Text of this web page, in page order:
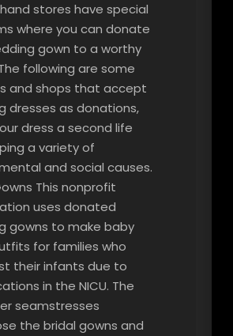
stores have special
where you can donate
gown to a worthy
following are some
and shops that accept
dresses as donations,
dress a second life
a variety of
and social causes.
This nonprofit
uses donated
gowns to make baby
for families who
their infants due to
in the NICU. The
seamstresses
the bridal gowns and